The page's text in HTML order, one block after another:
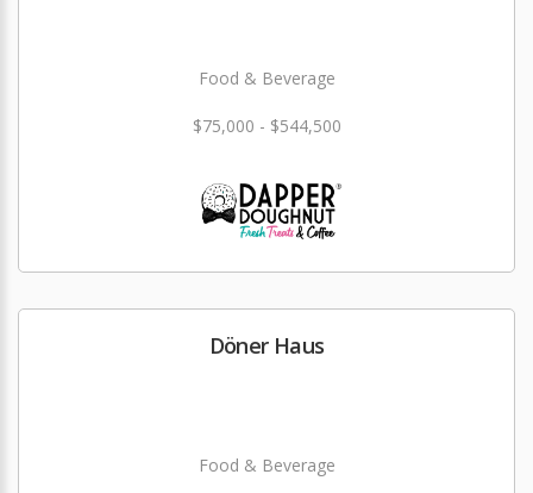
Food & Beverage
$75,000 - $544,500
Döner Haus
Food & Beverage